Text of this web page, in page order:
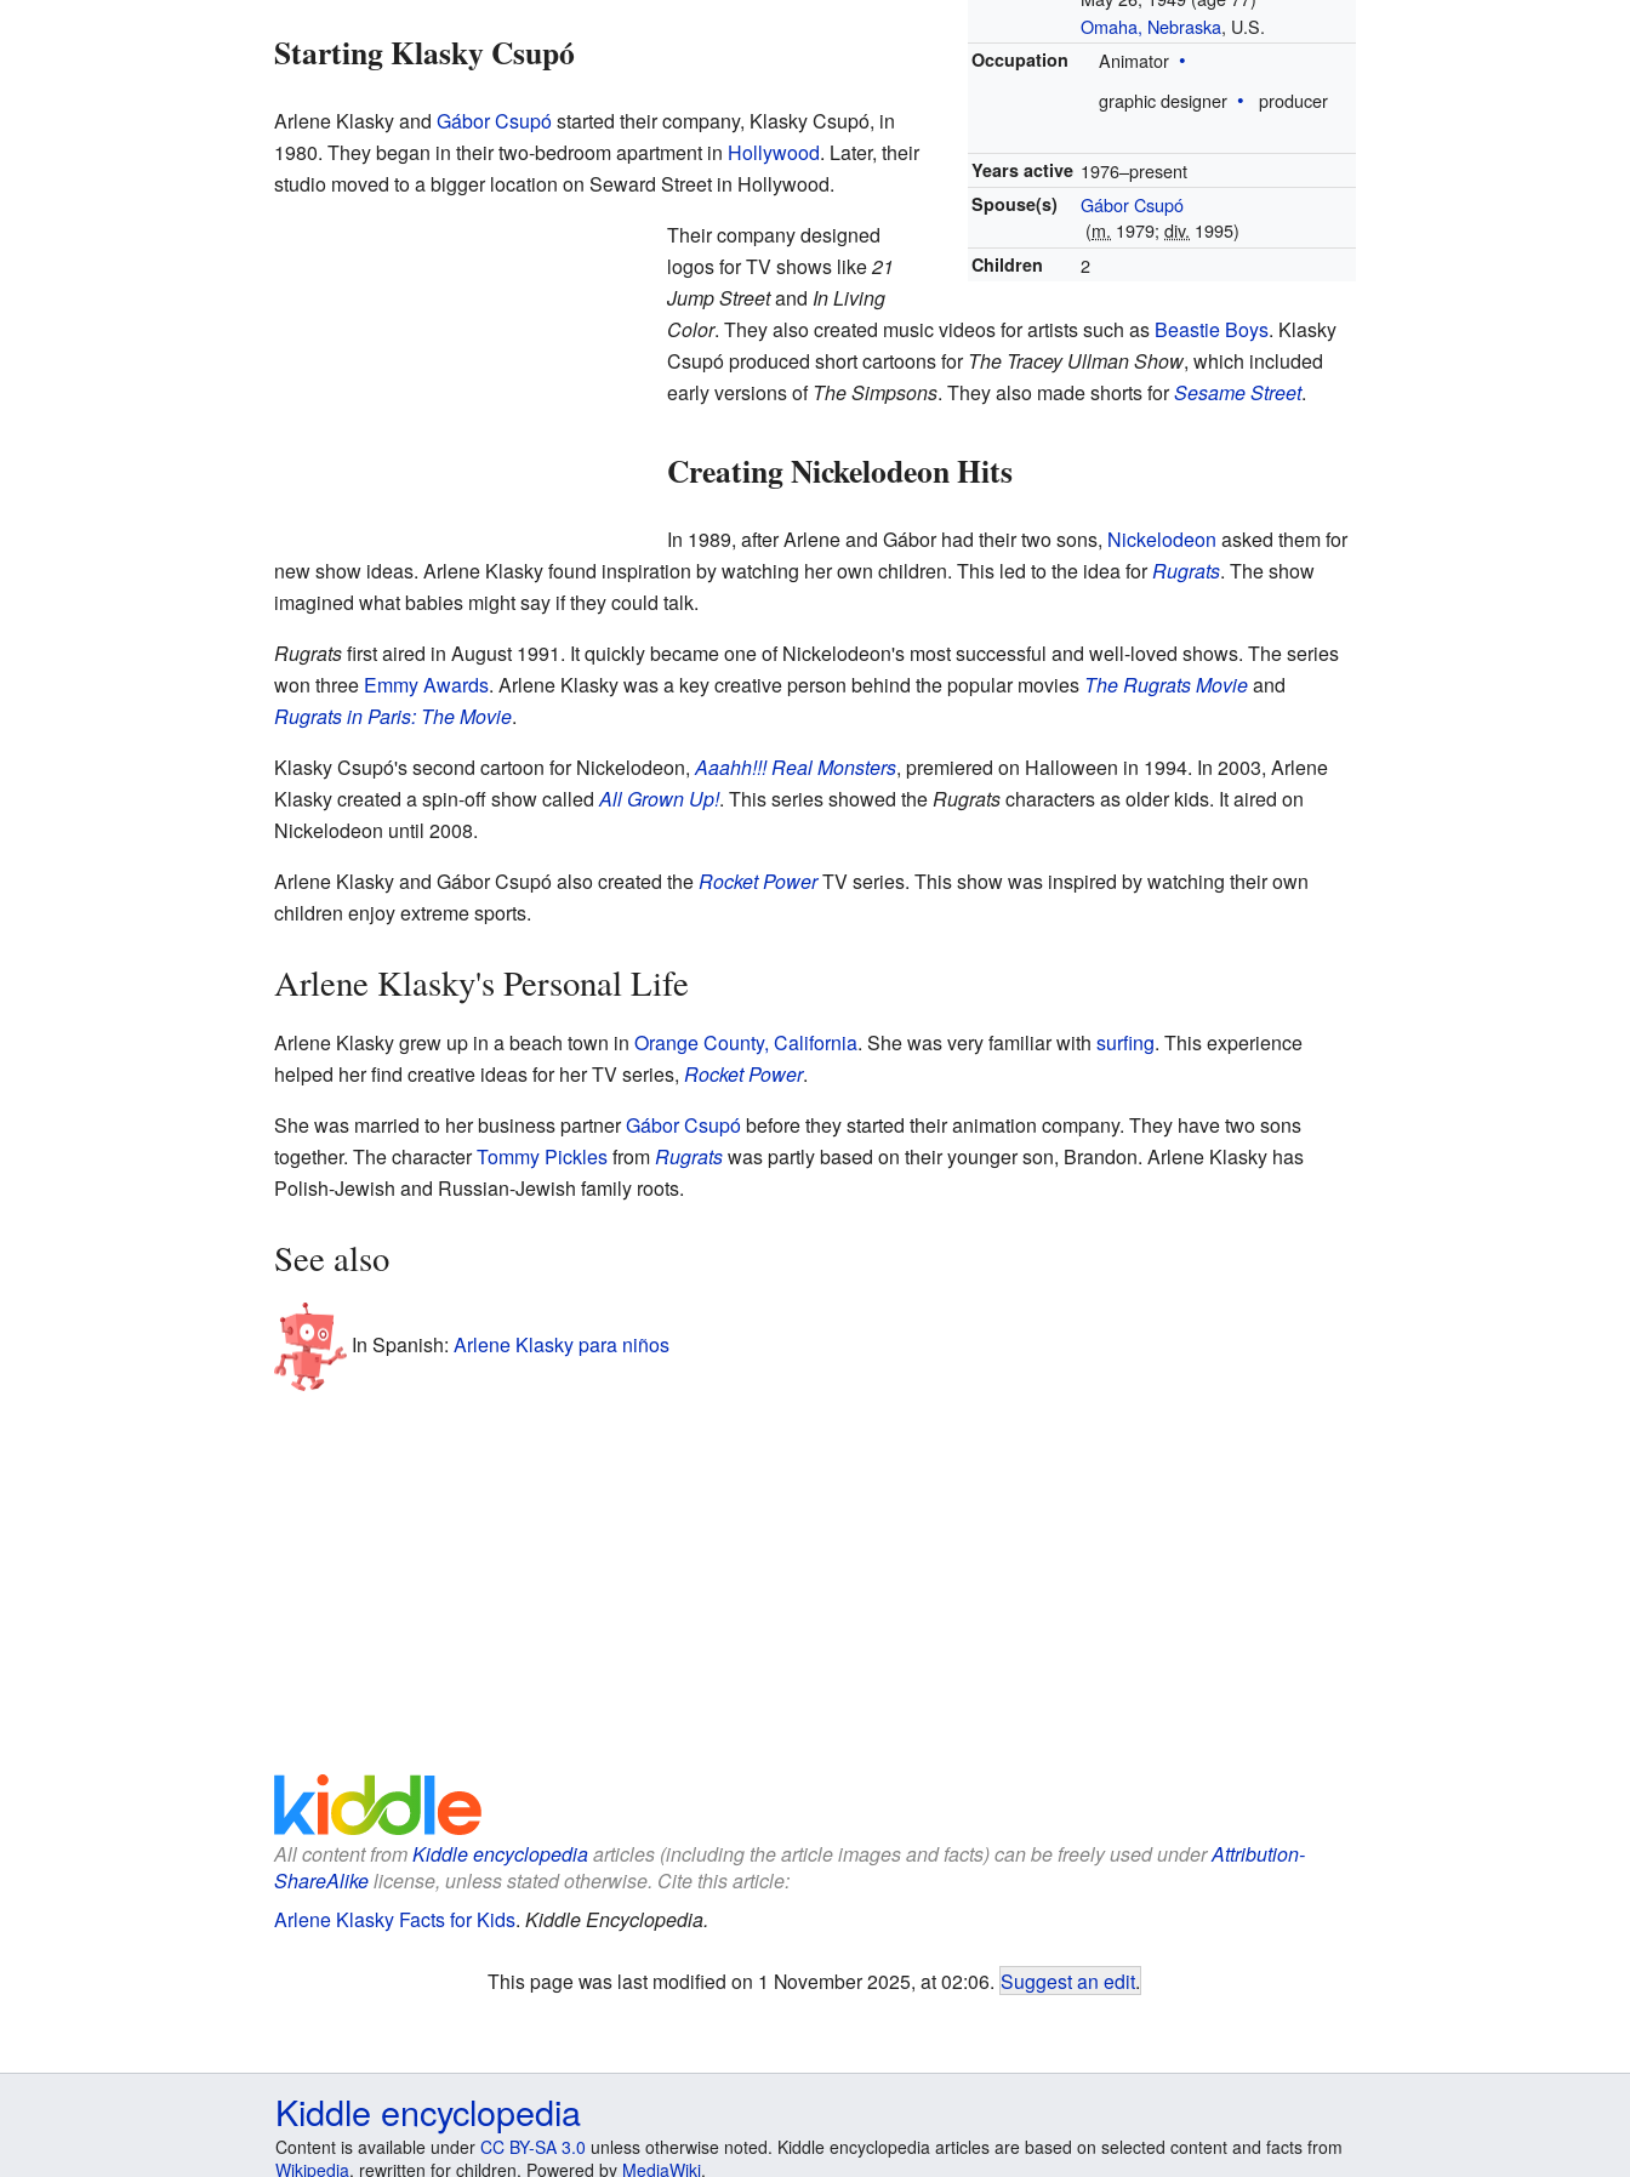
Omaha, Nebraska, U.S.
Occupation
Animator
graphic designer
producer
Years active 1976–present
Spouse(s)
Gábor Csupó
(m. 1979;div. 1995)
Children 2
Starting Klasky Csupó
Arlene Klasky and Gábor Csupóstarted their company, Klasky Csupó, in
1980. They began in their two-bedroom apartment in Hollywood. Later, their
studio moved to a bigger location on Seward Street in Hollywood.
Their company designed
logos for TV shows like21
Jump Streetand In Living
Color. They also created music videos for artists such as Beastie Boys. Klasky
Csupó produced short cartoons forThe Tracey Ullman Show, which included
early versions ofThe Simpsons. They also made shorts forSesame Street.
Creating Nickelodeon Hits
In 1989, after Arlene and Gábor had their two sons, Nickelodeon asked them for
new show ideas. Arlene Klasky found inspiration by watching her own children. This led to the idea forRugrats. The show
imagined what babies might say if they could talk.
Rugratsfirst aired in August 1991. It quickly became one of Nickelodeon's most successful and well-loved shows. The series
won three Emmy Awards. Arlene Klasky was a key creative person behind the popular movies The Rugrats Movieand
Rugrats in Paris: The Movie.
Klasky Csupó's second cartoon for Nickelodeon,Aaahh!!! Real Monsters, premiered on Halloween in 1994. In 2003, Arlene
Klasky created a spin-off show calledAll Grown Up!. This series showed theRugratscharacters as older kids. It aired on
Nickelodeon until 2008.
Arlene Klasky and Gábor Csupó also created theRocket PowerTV series. This show was inspired by watching their own
children enjoy extreme sports.
Arlene Klasky's Personal Life
Arlene Klasky grew up in a beach town in Orange County, California. She was very familiar with surfing. This experience
helped her find creative ideas for her TV series, Rocket Power.
She was married to her business partnerGábor Csupóbefore they started their animation company. They have two sons
together. The characterTommy PicklesfromRugratswas partly based on their younger son, Brandon. Arlene Klasky has
Polish-Jewish and Russian-Jewish family roots.
See also
In Spanish: Arlene Klasky para niños
All content fromKiddle encyclopediaarticles (including the article images and facts) can be freely used underAttribution-
ShareAlikelicense, unless stated otherwise. Cite this article:
Arlene Klasky Facts for Kids. Kiddle Encyclopedia.
This page was last modified on 1 November 2025, at 02:06. Suggest an edit.
Kiddle encyclopedia
Content is available under CC BY-SA 3.0 unless otherwise noted. Kiddle encyclopedia articles are based on selected content and facts from
Wikipedia, rewritten for children. Powered by MediaWiki.